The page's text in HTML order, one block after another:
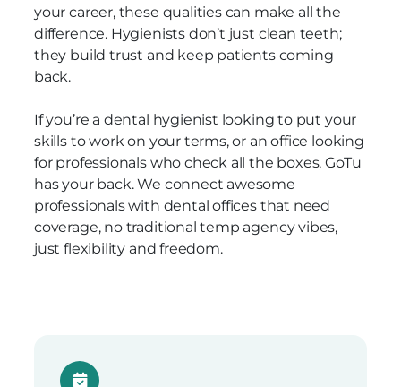
your career, these qualities can make all the
difference. Hygienists don’t just clean teeth;
they build trust and keep patients coming
back.
If you’re a dental hygienist looking to put your
skills to work on your terms, or an office looking
for professionals who check all the boxes, GoTu
has your back. We connect awesome
professionals with dental offices that need
coverage, no traditional temp agency vibes,
just flexibility and freedom.